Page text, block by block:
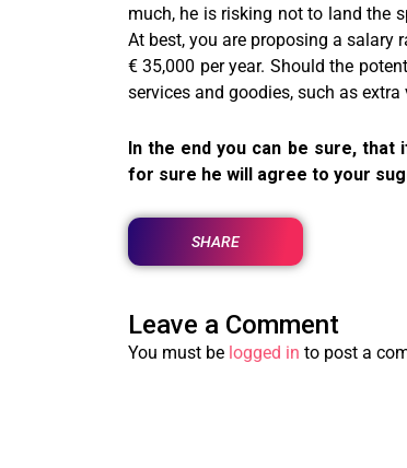
much, he is risking not to land the
At best, you are proposing a salary
€ 35,000 per year. Should the
services and goodies, such as
In the end you can be sure,
for sure he will agree to your
SHARE
Leave a Comment
You must be logged in to post a